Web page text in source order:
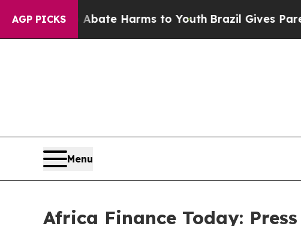
AGP PICKS
to Abate Harms to Youth Brazil Gives Parents
Menu
Africa Finance Today: Press